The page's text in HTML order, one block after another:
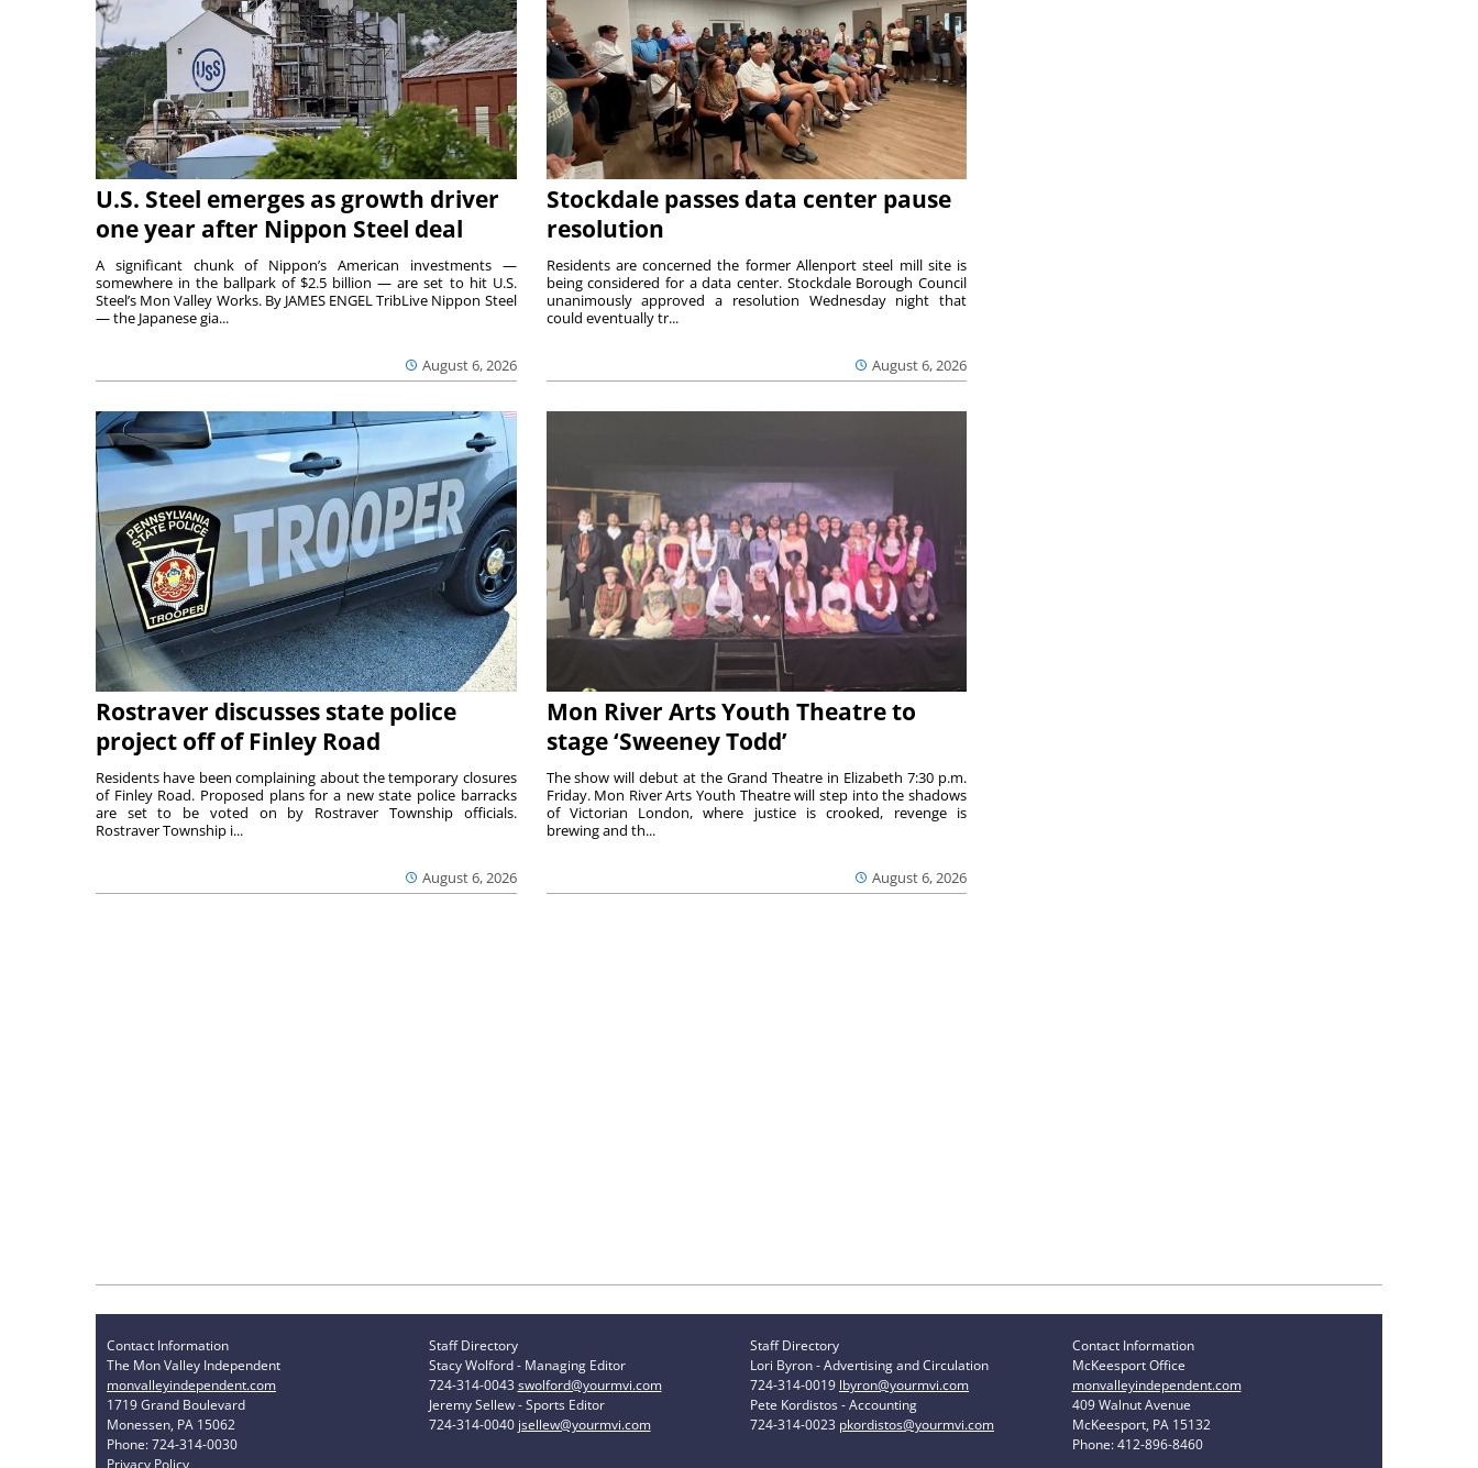
U.S. Steel emerges as growth driver
one year after Nippon Steel deal
August 6, 2026
A significant chunk of Nippon’s American investments —
somewhere in the ballpark of $2.5 billion — are set to hit U.S.
Steel’s Mon Valley Works. By JAMES ENGEL TribLive Nippon Steel
— the Japanese gia...
Stockdale passes data center pause
resolution
August 6, 2026
Residents are concerned the former Allenport steel mill site is
being considered for a data center. Stockdale Borough Council
unanimously approved a resolution Wednesday night that
could eventually tr...
Rostraver discusses state police
project off of Finley Road
August 6, 2026
Residents have been complaining about the temporary closures
of Finley Road. Proposed plans for a new state police barracks
are set to be voted on by Rostraver Township officials.
Rostraver Township i...
Mon River Arts Youth Theatre to
stage ‘Sweeney Todd’
August 6, 2026
The show will debut at the Grand Theatre in Elizabeth 7:30 p.m.
Friday. Mon River Arts Youth Theatre will step into the shadows
of Victorian London, where justice is crooked, revenge is
brewing and th...
Contact Information
The Mon Valley Independent
monvalleyindependent.com
1719 Grand Boulevard
Monessen, PA 15062
Phone: 724-314-0030
Staff Directory
Stacy Wolford - Managing Editor
724-314-0043 swolford@yourmvi.com
Jeremy Sellew - Sports Editor
724-314-0040 jsellew@yourmvi.com
Staff Directory
Lori Byron - Advertising and Circulation
724-314-0019 lbyron@yourmvi.com
Pete Kordistos - Accounting
724-314-0023 pkordistos@yourmvi.com
Contact Information
McKeesport Office
monvalleyindependent.com
409 Walnut Avenue
McKeesport, PA 15132
Phone: 412-896-8460